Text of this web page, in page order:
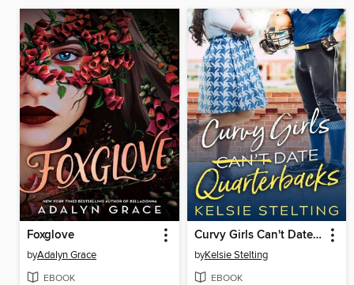
Foxglove
byAdalyn Grace
EBOOK
Curvy Girls Can't Date Quarterbacks
byKelsie Stelting
EBOOK